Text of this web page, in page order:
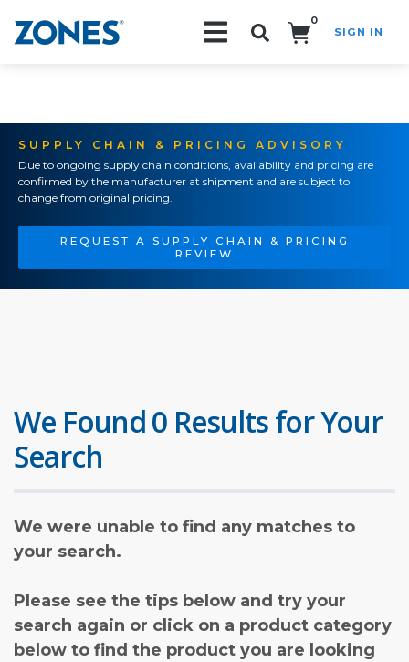
0
SIGN IN
SUPPLY CHAIN & PRICING ADVISORY
Due to ongoing supply chain conditions, availability and pricing are
confirmed by the manufacturer at shipment and are subject to
change from original pricing.
REQUEST A SUPPLY CHAIN & PRICING
REVIEW
We Found 0 Results for Your
Search
We were unable to find any matches to
your search.
Please see the tips below and try your
search again or click on a product category
below to find the product you are looking